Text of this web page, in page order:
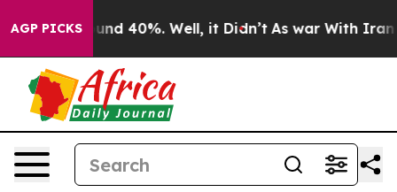
AGP PICKS
Around 40%. Well, it Didn’t As war With Iran